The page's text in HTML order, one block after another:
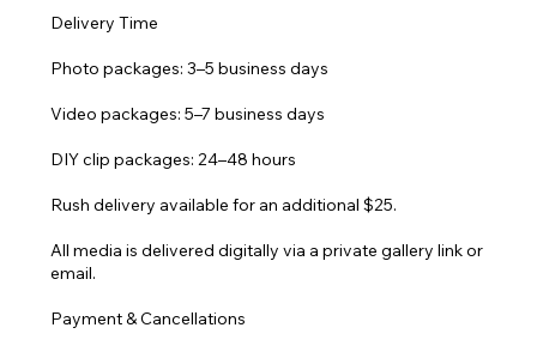
Delivery Time
Photo packages: 3–5 business days
Video packages: 5–7 business days
DIY clip packages: 24–48 hours
Rush delivery available for an additional $25.
All media is delivered digitally via a private gallery link or
email.
Payment & Cancellations